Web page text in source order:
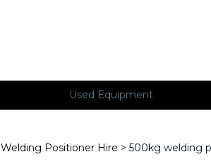
Used Equipment
Welding Positioner Hire > 500kg welding